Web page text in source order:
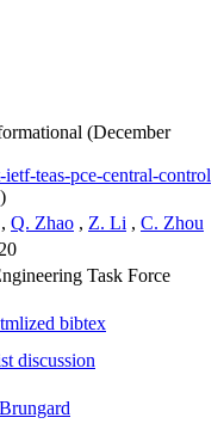
(December
ietf-teas-pce-central-control
)
, Q. Zhao , Z. Li , C. Zhou
Task Force
bibtex
discussion